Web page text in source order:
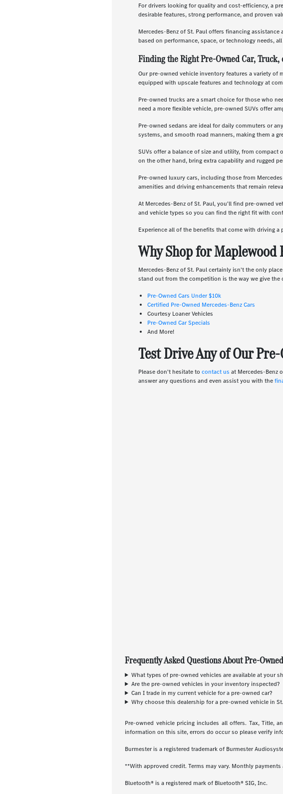
For drivers looking for quality and cost-efficiency, a
desirable features, strong performance, and proven
Mercedes-Benz of St. Paul offers financing
based on performance, space, or technology needs,
Finding the Right Pre-Owned Car, Truck,
Our pre-owned vehicle inventory features a variety of
equipped with upscale features and technology at
Pre-owned trucks are a smart choice for those who
need a more flexible vehicle, pre-owned SUVs offer
Pre-owned sedans are ideal for daily commuters or
systems, and smooth road manners, making them a
SUVs offer a balance of size and utility, from
on the other hand, bring extra capability and rugged
Pre-owned luxury cars, including those from
amenities and driving enhancements that remain
At Mercedes-Benz of St. Paul, you'll find pre-owned
and vehicle types so you can find the right fit with
Experience all of the benefits that come with driving
Why Shop for Maplewood
Mercedes-Benz of St. Paul certainly isn't the only
stand out from the competition is the way we give
Pre-Owned Cars Under $10k
Certified Pre-Owned Mercedes-Benz Cars
Courtesy Loaner Vehicles
Pre-Owned Car Specials
And More!
Test Drive Any of Our
Please don't hesitate to contact us at Mercedes-Benz
answer any questions and even assist you with the
Frequently Asked Questions About Pre-
What types of pre-owned vehicles are available at your
Are the pre-owned vehicles in your inventory inspected?
Can I trade in my current vehicle for a pre-owned car?
Why choose this dealership for a pre-owned vehicle in
Pre-owned vehicle pricing includes all offers. Tax, Title,
information on this site, errors do occur so please verify
Burmester is a registered trademark of Burmester
**With approved credit. Terms may vary. Monthly
Bluetooth® is a registered mark of Bluetooth® SIG, Inc.